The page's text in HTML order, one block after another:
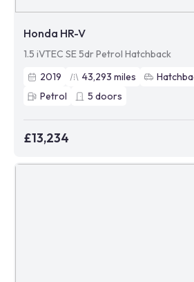
Honda HR-V
1.5 iVTEC SE 5dr Petrol Hatchback
2019
43,293 miles
Petrol
5 doors
£13,234